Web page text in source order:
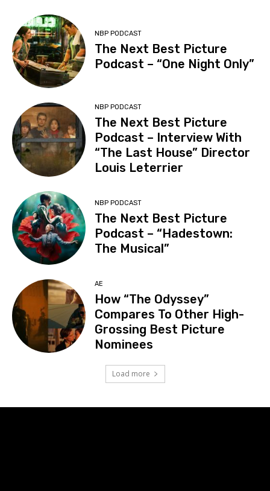
NBP PODCAST
The Next Best Picture
Podcast – “One Night Only”
NBP PODCAST
The Next Best Picture
Podcast – Interview With
“The Last House” Director
Louis Leterrier
NBP PODCAST
The Next Best Picture
Podcast – “Hadestown:
The Musical”
AE
How “The Odyssey”
Compares To Other High-
Grossing Best Picture
Nominees
Load more